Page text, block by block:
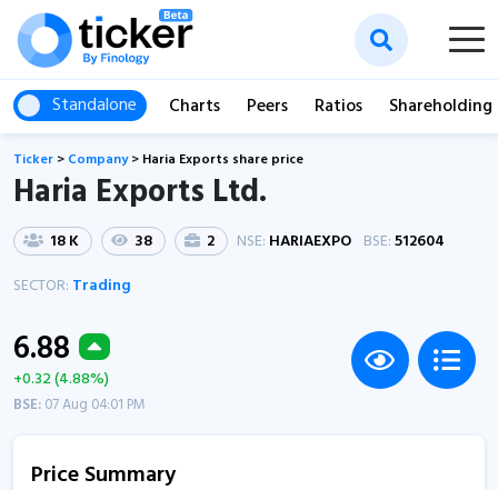
Standalone Charts Peers Ratios Shareholding
Ticker > Company> Haria Exports share price
Haria Exports Ltd.
18 K 38 2 NSE: HARIAEXPO BSE:512604
SECTOR: Trading
6.88
+0.32 (4.88%)
BSE:07 Aug 04:01 PM
Price Summary